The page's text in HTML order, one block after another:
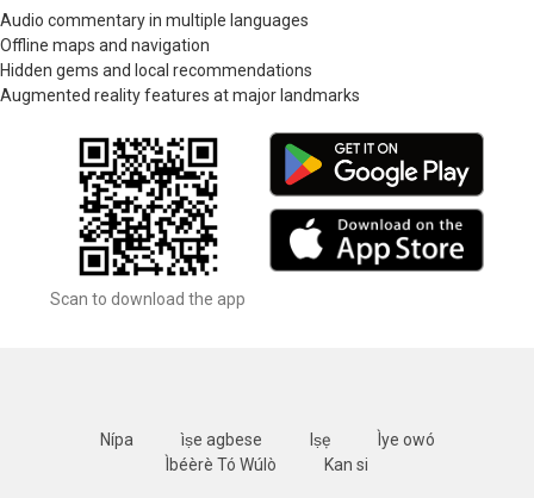
Audio commentary in multiple languages
Offline maps and navigation
Hidden gems and local recommendations
Augmented reality features at major landmarks
Scan to download the app
Nípa ìṣe agbese Iṣẹ
Ìye owó
Ìbéèrè Tó Wúlò
Kan si